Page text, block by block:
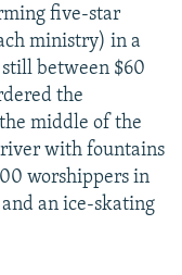
five-star
ministry) in a
between $60
the
middle of the
with fountains
worshippers in
an ice-skating